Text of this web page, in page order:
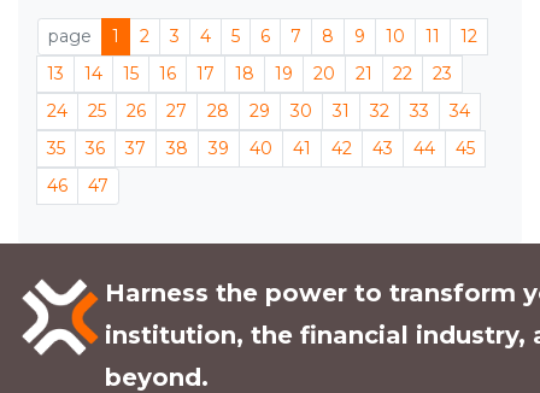
page 1 2 3 4 5 6 7 8 9 10 11
12
13
14 15 16 17 18 19 20 21 22
23
24
25 26 27 28 29 30 31 32 33
34
35
36 37 38 39 40 41 42 43 44
45
46
47
Harness the power to transform
institution, the financial industry,
beyond.